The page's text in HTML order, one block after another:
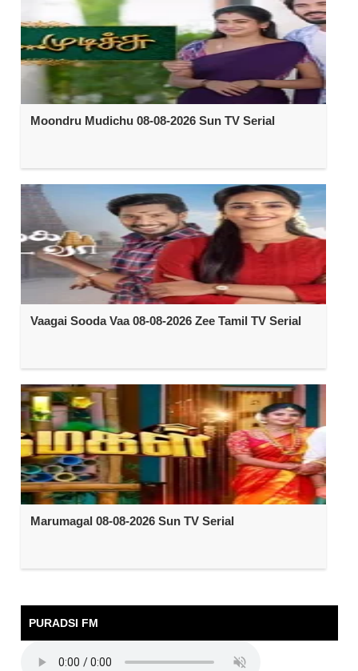
Moondru Mudichu 08-08-2026 Sun TV Serial
Vaagai Sooda Vaa 08-08-2026 Zee Tamil TV Serial
Marumagal 08-08-2026 Sun TV Serial
PURADSI FM